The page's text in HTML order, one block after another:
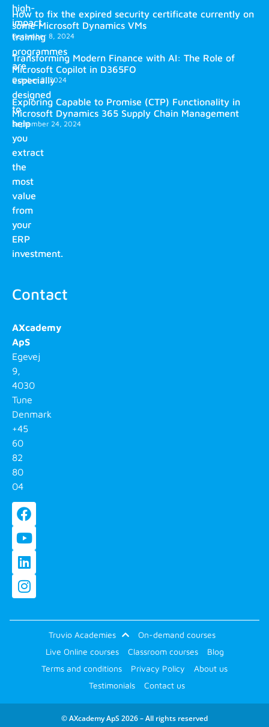
high-
impact
training
programmes
are
especially
designed
to
help
you
extract
the
most
value
from
your
ERP
investment.
Contact
AXcademy
ApS
Egevej
9,
4030
Tune
Denmark
+45
60
82
80
04
How to fix the expired security certificate currently on
some Microsoft Dynamics VMs
December 8, 2024
Transforming Modern Finance with AI: The Role of
Microsoft Copilot in D365FO
October 2, 2024
Exploring Capable to Promise (CTP) Functionality in
Microsoft Dynamics 365 Supply Chain Management
September 24, 2024
Truvio Academies
On-demand courses
Live Online courses
Classroom courses
Blog
Terms and conditions
Privacy Policy
About us
Testimonials
Contact us
© AXcademy ApS 2026 – All rights reserved